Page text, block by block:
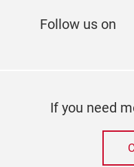
Follow us on
If you need